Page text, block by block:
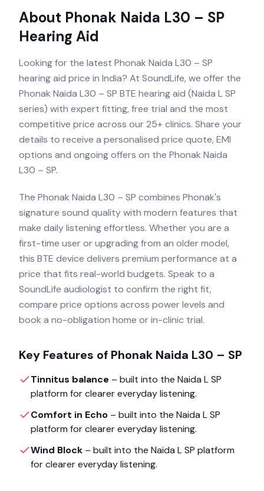
About Phonak Naida L30 – SP
Hearing Aid
Looking for the latest Phonak Naida L30 – SP
hearing aid price in India? At SoundLife, we offer the
Phonak Naida L30 – SP BTE hearing aid (Naida L SP
series) with expert fitting, free trial and the most
competitive price across our 25+ clinics. Share your
details to receive a personalised price quote, EMI
options and ongoing offers on the Phonak Naida
L30 – SP.
The Phonak Naida L30 – SP combines Phonak's
signature sound quality with modern features that
make daily listening effortless. Whether you are a
first-time user or upgrading from an older model,
this BTE device delivers premium performance at a
price that fits real-world budgets. Speak to a
SoundLife audiologist to confirm the right fit,
compare price options across power levels and
book a no-obligation home or in-clinic trial.
Key Features of Phonak Naida L30 – SP
Tinnitus balance – built into the Naida L SP
platform for clearer everyday listening.
Comfort in Echo – built into the Naida L SP
platform for clearer everyday listening.
Wind Block – built into the Naida L SP platform
for clearer everyday listening.